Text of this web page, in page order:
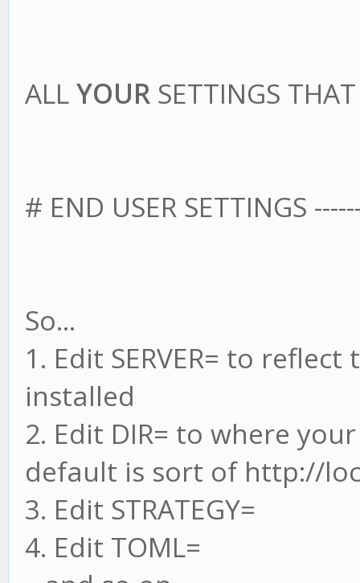
ALLYOUR SETTINGS
# END USER SETTINGS
So...
1. Edit SERVER= to
installed
2. Edit DIR= to where
default is sort of http://
3. Edit STRATEGY=
4. Edit TOML=